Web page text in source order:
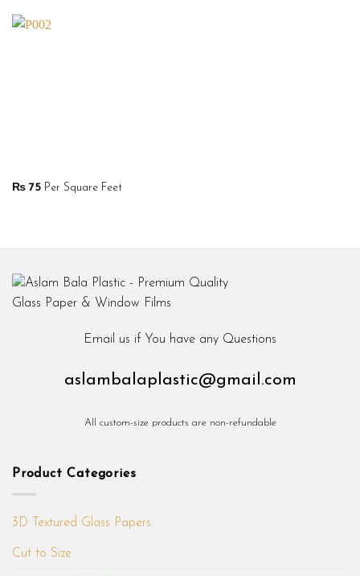
₨75Per Square Feet
Email us if You have any Questions
aslambalaplastic@gmail.com
All custom-size products are non-refundable
Product Categories
3D Textured Glass Papers
Cut to Size